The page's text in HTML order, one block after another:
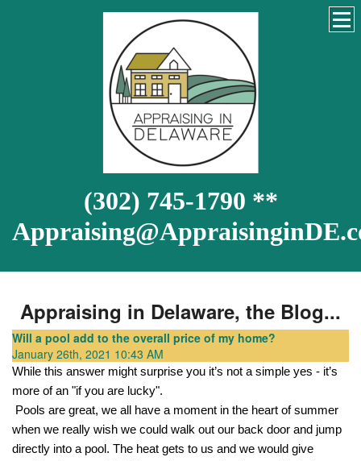
(302) 745-1790 **
Appraising in Delaware, the Blog...
Will a pool add to the overall price of my home?
January 26th, 2021 10:43 AM
While this answer might surprise you it’s not a simple yes - it’s
more of an "if you are lucky".
when we really wish we could walk out our back door and jump
directly into a pool. The heat gets to us and we would give